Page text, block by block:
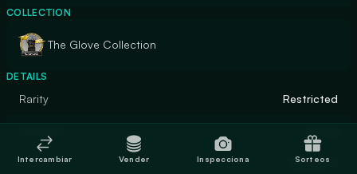
COLLECTION
The Glove Collection
DETAILS
Rarity Restricted
Finish Gunsmith
Intercambiar Vender Inspecciona Sorteos